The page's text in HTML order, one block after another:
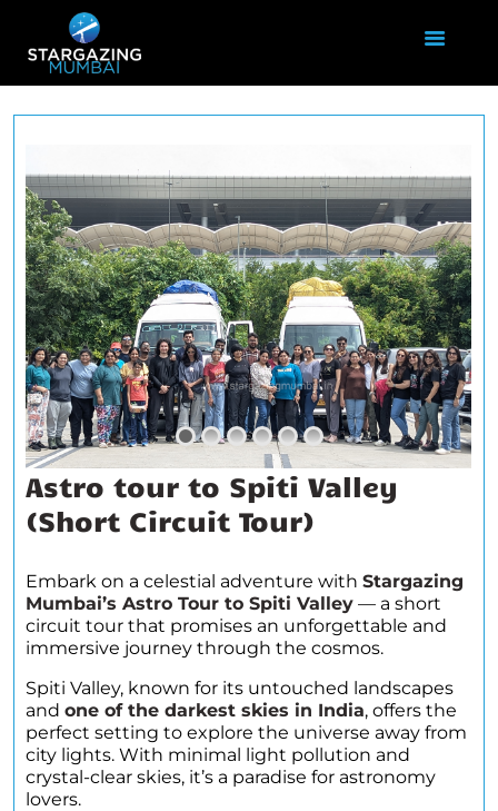
ABOUT US
EVENTS
GALLERY
BLOGS
VIDEOS
INTERNSHIP
ACADEMY
Astro tour to Spiti Valley
(Short Circuit Tour)
Embark on a celestial adventure withStargazing
Mumbai’s Astro Tour to Spiti Valley — a short
circuit tour that promises an unforgettable and
immersive journey through the cosmos.
Spiti Valley, known for its untouched landscapes
andone of the darkest skies in India, offers the
perfect setting to explore the universe away from
city lights. With minimal light pollution and
crystal-clear skies, it’s a paradise for astronomy
lovers.